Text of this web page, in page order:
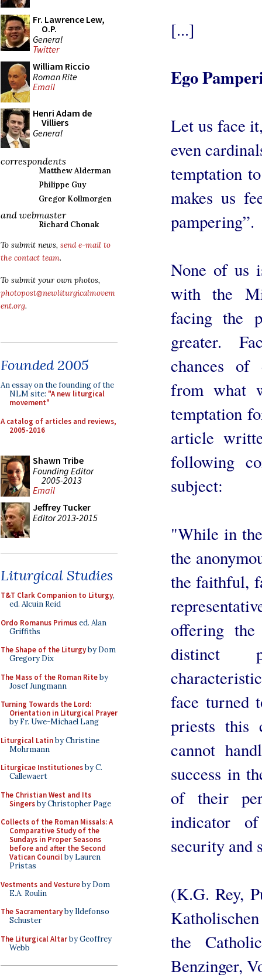
Fr. Lawrence Lew,
O.P.
General
Twitter
William Riccio
Roman Rite
Email
Henri Adam de
Villiers
General
correspondents
Matthew Alderman
Philippe Guy
Gregor Kollmorgen
and webmaster
Richard Chonak
To submit news, send e-mail to
the contact team.
To submit your own photos,
photopost@newliturgicalmovem
ent.org.
Founded 2005
An essay on the founding of the
NLM site: "A new liturgical
movement"
A catalog of articles and reviews,
2005-2016
Shawn Tribe
Founding Editor
2005-2013
Email
Jeffrey Tucker
Editor 2013-2015
Liturgical Studies
T&T Clark Companion to Liturgy,
ed. Alcuin Reid
Ordo Romanus Primused. Alan
Griffiths
The Shape of the Liturgyby Dom
Gregory Dix
The Mass of the Roman Riteby
Josef Jungmann
Turning Towards the Lord:
Orientation in Liturgical Prayer
by Fr. Uwe-Michael Lang
Liturgical Latinby Christine
Mohrmann
Liturgicae Institutionesby C.
Callewaert
The Christian West and Its
Singersby Christopher Page
Collects of the Roman Missals: A
Comparative Study of the
Sundays in Proper Seasons
before and after the Second
Vatican Councilby Lauren
Pristas
Vestments and Vestureby Dom
E.A. Roulin
The Sacramentaryby Ildefonso
Schuster
The Liturgical Altarby Geoffrey
Webb
[...]
Ego
Let us face
even
temptation
makes us
pampering”.
None of us
with the
facing the
greater.
chances of
from what
temptation
article
following
subject:
"While in
the
the faithful,
offering
distinct
face turned
priests this
cannot
success in
of their
indicator
security and
(K.G. Rey,
the
Benzinger,